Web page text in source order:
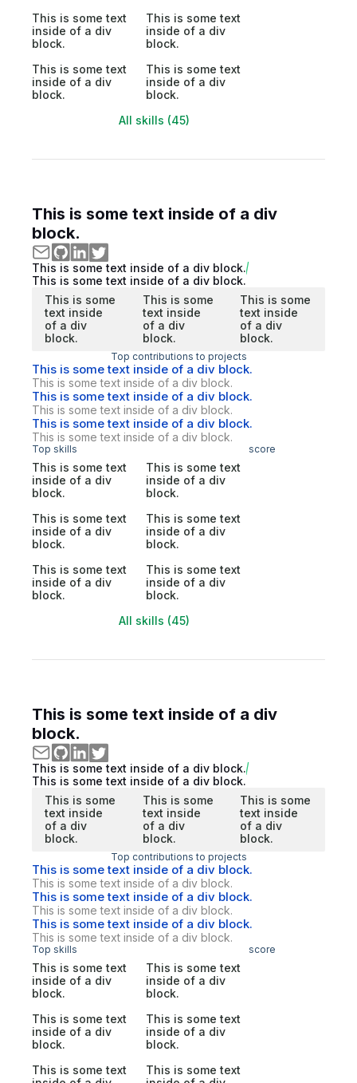
This is some text
inside of a div
block.
This is some text
inside of a div
block.
This is some text
inside of a div
block.
This is some text
inside of a div
block.
All skills (45)
This is some text inside of a div
block.
This is some text inside of a div block.
This is some text inside of a div block.
This is some
text inside
of a div
block.
This is some
text inside
of a div
block.
This is some
text inside
of a div
block.
Top contributions to projects
This is some text inside of a div block.
This is some text inside of a div block.
This is some text inside of a div block.
This is some text inside of a div block.
This is some text inside of a div block.
This is some text inside of a div block.
Top skills score
This is some text
inside of a div
block.
This is some text
inside of a div
block.
This is some text
inside of a div
block.
This is some text
inside of a div
block.
This is some text
inside of a div
block.
This is some text
inside of a div
block.
All skills (45)
This is some text inside of a div
block.
This is some text inside of a div block.
This is some text inside of a div block.
This is some
text inside
of a div
block.
This is some
text inside
of a div
block.
This is some
text inside
of a div
block.
Top contributions to projects
This is some text inside of a div block.
This is some text inside of a div block.
This is some text inside of a div block.
This is some text inside of a div block.
This is some text inside of a div block.
This is some text inside of a div block.
Top skills score
This is some text
inside of a div
block.
This is some text
inside of a div
block.
This is some text
inside of a div
block.
This is some text
inside of a div
block.
This is some text
This is some text